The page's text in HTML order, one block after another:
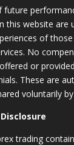
future
this website are
of
No
or
These are
voluntarily
trading